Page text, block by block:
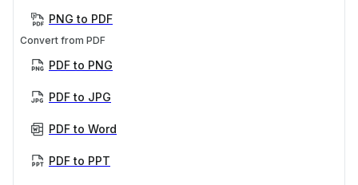
PNG to PDF
Convert from PDF
PDF to PNG
PDF to JPG
PDF to Word
PDF to PPT